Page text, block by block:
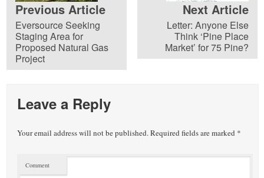
Previous Article
Eversource Seeking
Staging Area for
Proposed Natural Gas
Project
Next Article
Letter: Anyone Else
Think ‘Pine Place
Market’ for 75 Pine?
Leave a Reply
Your email address will not be published.Required fields are marked *
Comment